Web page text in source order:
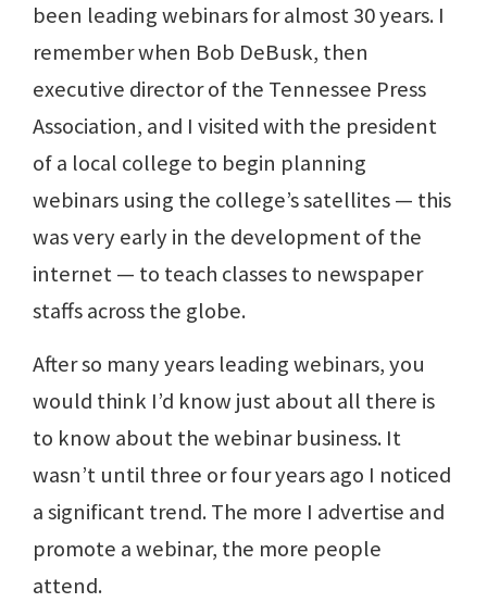
been leading webinars for almost 30 years. I
remember when Bob DeBusk, then
executive director of the Tennessee Press
Association, and I visited with the president
of a local college to begin planning
webinars using the college’s satellites — this
was very early in the development of the
internet — to teach classes to newspaper
staffs across the globe.
After so many years leading webinars, you
would think I’d know just about all there is
to know about the webinar business. It
wasn’t until three or four years ago I noticed
a significant trend. The more I advertise and
promote a webinar, the more people
attend.